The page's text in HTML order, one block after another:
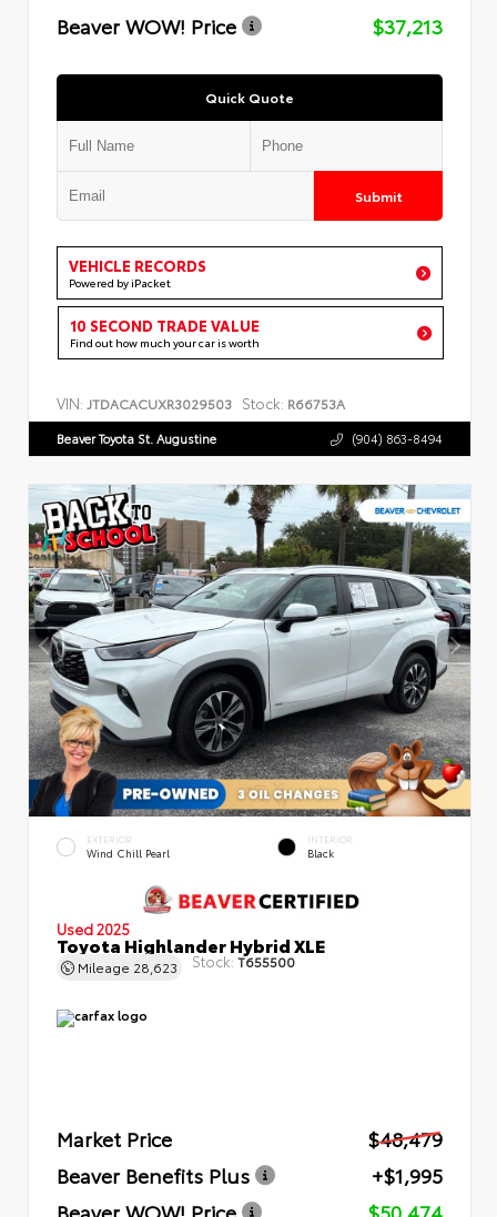
Beaver WOW! Price
$37,213
Quick Quote
Submit
VEHICLE RECORDS
Powered by iPacket
10 SECOND TRADE VALUE
Find out how much your car is worth
VIN: JTDACACUXR3029503 Stock: R66753A
Beaver Toyota St. Augustine (904) 863-8494
EXTERIOR
Wind Chill Pearl
INTERIOR
Black
Used 2025
Toyota Highlander Hybrid XLE
Mileage 28,623 Stock: T655500
Market Price
$48,479
Beaver Benefits Plus
+$1,995
Beaver WOW! Price
$50,474